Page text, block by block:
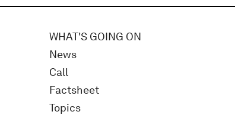
WHAT'S GOING ON
News
Call
Factsheet
Topics